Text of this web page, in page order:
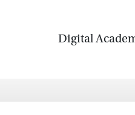
Digital